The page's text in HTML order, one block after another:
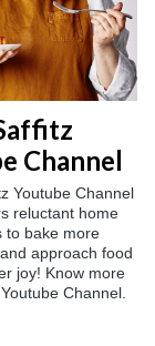
Channel
Youtube Channel
reluctant home
to bake more
approach food
joy! Know more
Channel.